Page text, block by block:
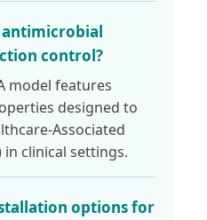
control?
model features
designed to
Associated
in clinical settings.
options for